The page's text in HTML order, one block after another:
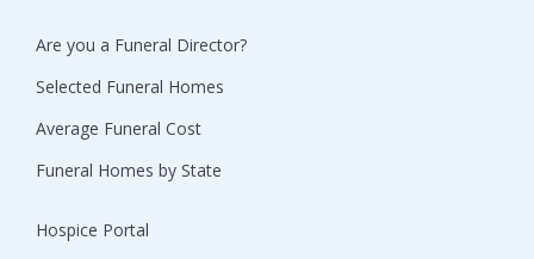
Are you a Funeral Director?
Selected Funeral Homes
Average Funeral Cost
Funeral Homes by State
Hospice Portal